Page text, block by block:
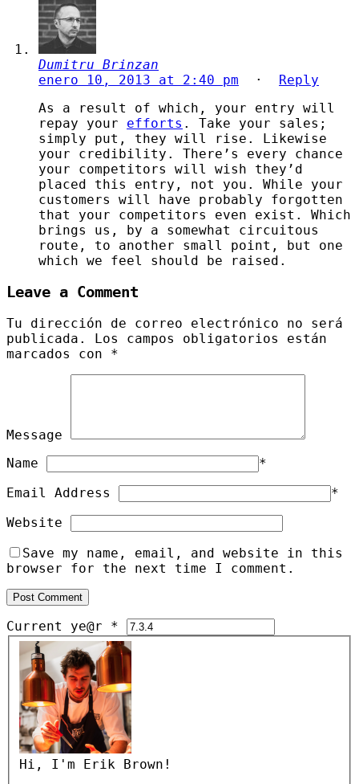
Dumitru Brinzan
enero 10, 2013 at 2:40 pm ·
Reply
As a result of which, your entry will
repay your efforts . Take your sales;
simply put, they will rise. Likewise
your credibility. There’s every chance
your competitors will wish they’d
placed this entry, not you. While your
customers will have probably forgotten
that your competitors even exist. Which
brings us, by a somewhat circuitous
route, to another small point, but one
which we feel should be raised.
Leave a Comment
Tu dirección de correo electrónico no será
publicada.
Los campos obligatorios están
marcados con *
Message
Name
*
Email Address
*
Website
Save my name, email, and website in this
browser for the next time I comment.
Current ye@r *
Hi, I'm Erik Brown!